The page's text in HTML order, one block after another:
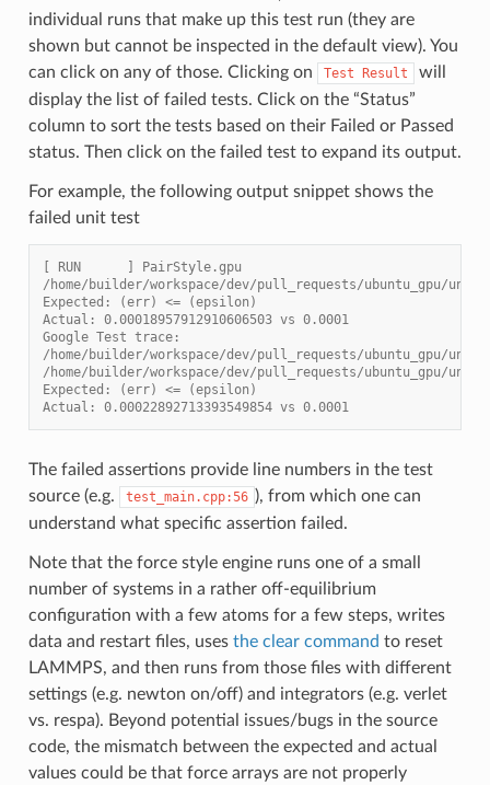
individual runs that make up this test run (they are
shown but cannot be inspected in the default view). You
can click on any of those. Clicking on
Test Result
will
display the list of failed tests. Click on the “Status”
column to sort the tests based on their Failed or Passed
status. Then click on the failed test to expand its output.
For example, the following output snippet shows the
failed unit test
[ RUN      ] PairStyle.gpu
/home/builder/workspace/dev/pull_requests/ubuntu_gpu/
Expected: (err) <= (epsilon)
Actual: 0.00018957912910606503 vs 0.0001
Google Test trace:
/home/builder/workspace/dev/pull_requests/ubuntu_gpu/
/home/builder/workspace/dev/pull_requests/ubuntu_gpu/
Expected: (err) <= (epsilon)
Actual: 0.00022892713393549854 vs 0.0001
The failed assertions provide line numbers in the test
source (e.g.
test_main.cpp:56 ), from which one can
understand what specific assertion failed.
Note that the force style engine runs one of a small
number of systems in a rather off-equilibrium
configuration with a few atoms for a few steps, writes
data and restart files, uses the clear command to reset
LAMMPS, and then runs from those files with different
settings (e.g. newton on/off) and integrators (e.g. verlet
vs. respa). Beyond potential issues/bugs in the source
code, the mismatch between the expected and actual
values could be that force arrays are not properly